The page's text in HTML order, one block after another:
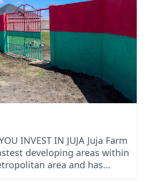
INVEST IN JUJA Juja Farm
developing areas within
area and has